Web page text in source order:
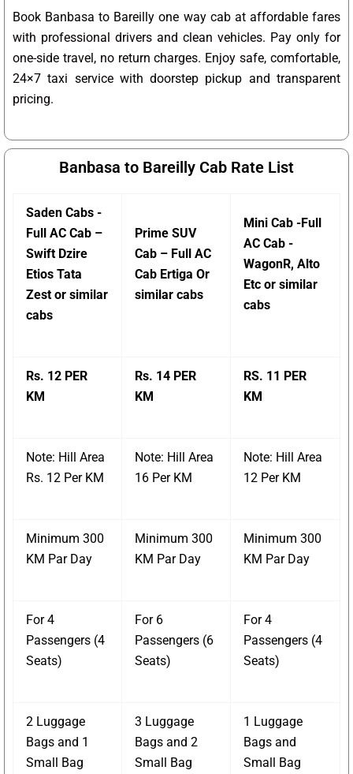
Book Banbasa to Bareilly one way cab at affordable fares
with professional drivers and clean vehicles. Pay only for
one-side travel, no return charges. Enjoy safe, comfortable,
24×7 taxi service with doorstep pickup and transparent
pricing.
Banbasa to Bareilly Cab Rate List
Saden Cabs -
Full AC Cab –
Swift Dzire
Etios Tata
Zest or similar
cabs
Prime SUV
Cab – Full AC
Cab Ertiga Or
similar cabs
Mini Cab -Full
AC Cab -
WagonR, Alto
Etc or similar
cabs
Rs. 12 PER
KM
Rs. 14 PER
KM
RS. 11 PER
KM
Note: Hill Area
Rs. 12 Per KM
Note: Hill Area
16 Per KM
Note: Hill Area
12 Per KM
Minimum 300
KM Par Day
Minimum 300
KM Par Day
Minimum 300
KM Par Day
For 4
Passengers (4
Seats)
For 6
Passengers (6
Seats)
For 4
Passengers (4
Seats)
2 Luggage
Bags and 1
Small Bag
3 Luggage
Bags and 2
Small Bag
1 Luggage
Bags and
Small Bag